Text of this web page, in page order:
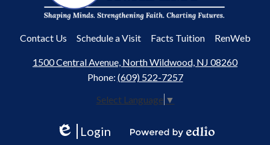
Useful
Contact Us Schedule a Visit Facts Tuition RenWeb
1500 Central Avenue, North Wildwood, NJ 08260
Phone: (609) 522-7257
Select Language ▼
Login